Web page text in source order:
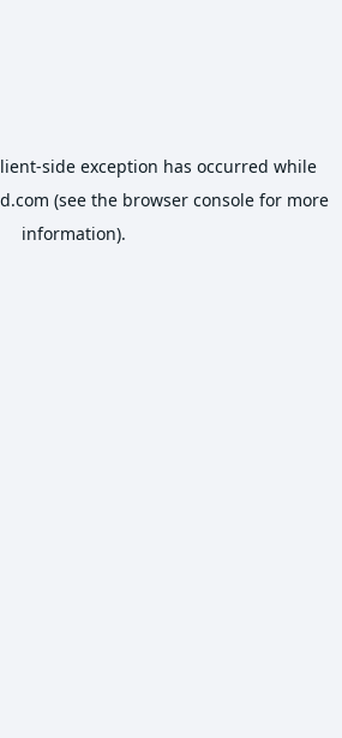
-side exception has occurred while
(see the browser console for more
information).